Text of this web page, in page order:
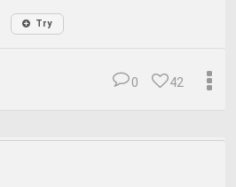
Try
42
0